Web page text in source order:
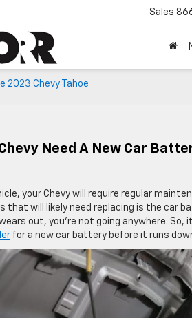
Sales
2023 Chevy Tahoe
Need A New Car
your Chevy will require regular
that will likely need replacing is the car
out, you’re not going anywhere.
for a new car battery before it runs